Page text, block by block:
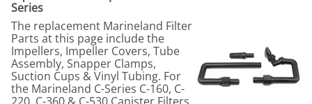
Series
The replacement Marineland Filter
Parts at this page include the
Impellers, Impeller Covers, Tube
Assembly, Snapper Clamps,
Suction Cups & Vinyl Tubing. For
the Marineland C-Series C-160, C-